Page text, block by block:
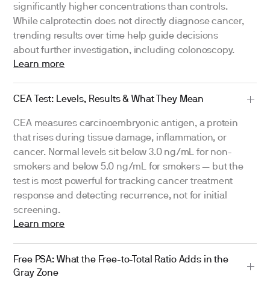
significantly higher concentrations than controls.
While calprotectin does not directly diagnose cancer,
trending results over time help guide decisions
about further investigation, including colonoscopy.
Learn more
CEA Test: Levels, Results & What They Mean
CEA measures carcinoembryonic antigen, a protein
that rises during tissue damage, inflammation, or
cancer. Normal levels sit below 3.0 ng/mL for non-
smokers and below 5.0 ng/mL for smokers — but the
test is most powerful for tracking cancer treatment
response and detecting recurrence, not for initial
screening.
Learn more
Free PSA: What the Free-to-Total Ratio Adds in the
Gray Zone